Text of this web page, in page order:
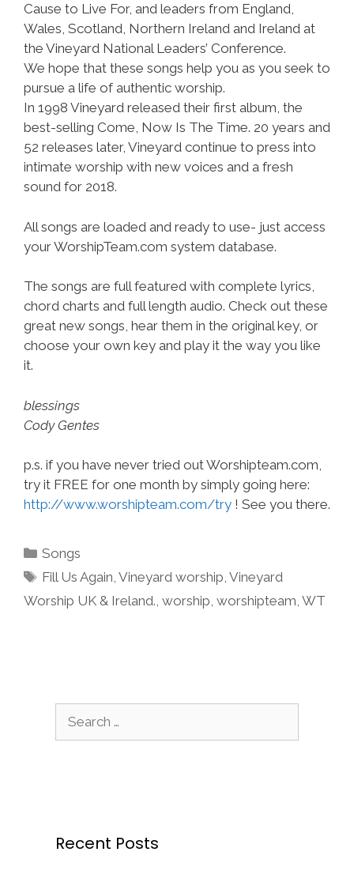
Cause to Live For, and leaders from England,
Wales, Scotland, Northern Ireland and Ireland at
the Vineyard National Leaders’ Conference.
We hope that these songs help you as you seek to
pursue a life of authentic worship.
In 1998 Vineyard released their first album, the
best-selling Come, Now Is The Time. 20 years and
52 releases later, Vineyard continue to press into
intimate worship with new voices and a fresh
sound for 2018.
All songs are loaded and ready to use- just access
your WorshipTeam.com system database.
The songs are full featured with complete lyrics,
chord charts and full length audio. Check out these
great new songs, hear them in the original key, or
choose your own key and play it the way you like
it.
blessings
Cody Gentes
p.s. if you have never tried out Worshipteam.com,
try it FREE for one month by simply going here:
http://www.worshipteam.com/try ! See you there.
Categories
Songs
Tags
Fill Us Again,Vineyard worship,Vineyard
Worship UK & Ireland., worship, worshipteam, WT
Recent Posts